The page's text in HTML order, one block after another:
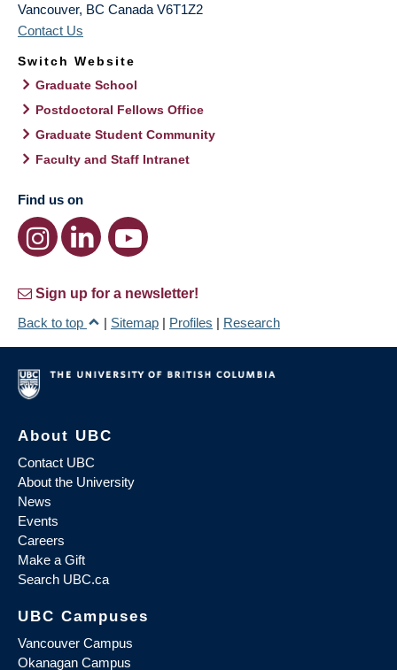
Vancouver, BC Canada V6T1Z2
Contact Us
Switch Website
Graduate School
Postdoctoral Fellows Office
Graduate Student Community
Faculty and Staff Intranet
Find us on
Sign up for a newsletter!
Back to top
| Sitemap | Profiles | Research
About UBC
Contact UBC
About the University
News
Events
Careers
Make a Gift
Search UBC.ca
UBC Campuses
Vancouver Campus
Okanagan Campus